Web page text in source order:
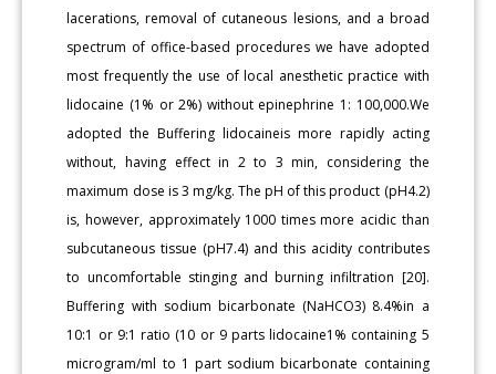
lacerations, removal of cutaneous lesions, and a broad
spectrum of office-based procedures we have adopted
most frequently the use of local anesthetic practice with
lidocaine (1% or 2%) without epinephrine 1: 100,000.We
adopted the Buffering lidocaineis more rapidly acting
without, having effect in 2 to 3 min, considering the
maximum dose is 3 mg/kg. The pH of this product (pH4.2)
is, however, approximately 1000 times more acidic than
subcutaneous tissue (pH7.4) and this acidity contributes
to uncomfortable stinging and burning infiltration [20].
Buffering with sodium bicarbonate (NaHCO3) 8.4%in a
10:1 or 9:1 ratio (10 or 9 parts lidocaine1% containing 5
microgram/ml to 1 part sodium bicarbonate containing